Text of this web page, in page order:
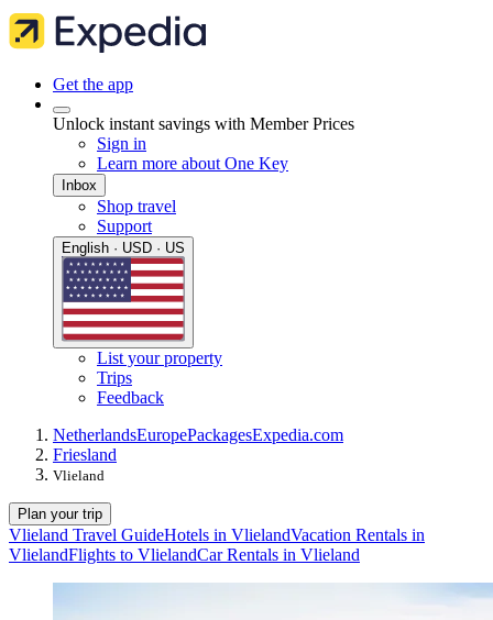
Get the app
Unlock instant savings with Member Prices
Sign in
Learn more about One Key
Inbox
Shop travel
Support
English · USD · US
List your property
Trips
Feedback
NetherlandsEuropePackagesExpedia.com
Friesland
Vlieland
Plan your trip
Vlieland Travel GuideHotels in VlielandVacation Rentals in
VlielandFlights to VlielandCar Rentals in Vlieland